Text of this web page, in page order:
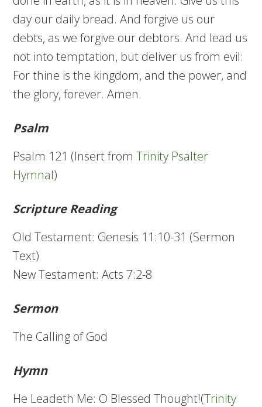
day our daily bread. And forgive us our
debts, as we forgive our debtors. And lead us
not into temptation, but deliver us from evil:
For thine is the kingdom, and the power, and
the glory, forever. Amen.
Psalm
Psalm 121 (Insert fromTrinity Psalter
Hymnal)
Scripture Reading
Old Testament: Genesis 11:10-31 (Sermon
Text)
New Testament: Acts 7:2-8
Sermon
The Calling of God
Hymn
He Leadeth Me: O Blessed Thought!(Trinity